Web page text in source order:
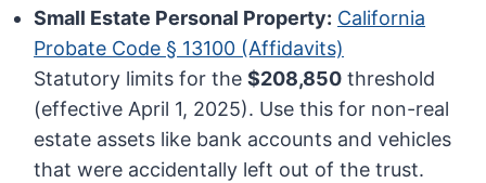
Small Estate Personal Property: California
Probate Code § 13100 (Affidavits)
Statutory limits for the$208,850 threshold
(effective April 1, 2025). Use this for non-real
estate assets like bank accounts and vehicles
that were accidentally left out of the trust.